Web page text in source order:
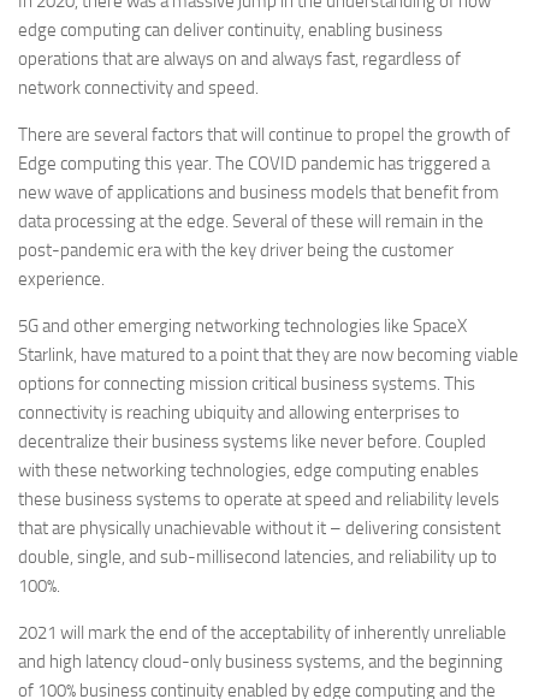
edge computing can deliver continuity, enabling business
operations that are always on and always fast, regardless of
network connectivity and speed.
There are several factors that will continue to propel the growth of
Edge computing this year. The COVID pandemic has triggered a
new wave of applications and business models that benefit from
data processing at the edge. Several of these will remain in the
post-pandemic era with the key driver being the customer
experience.
5G and other emerging networking technologies like SpaceX
Starlink, have matured to a point that they are now becoming viable
options for connecting mission critical business systems. This
connectivity is reaching ubiquity and allowing enterprises to
decentralize their business systems like never before. Coupled
with these networking technologies, edge computing enables
these business systems to operate at speed and reliability levels
that are physically unachievable without it – delivering consistent
double, single, and sub-millisecond latencies, and reliability up to
100%.
2021 will mark the end of the acceptability of inherently unreliable
and high latency cloud-only business systems, and the beginning
of 100% business continuity enabled by edge computing and the